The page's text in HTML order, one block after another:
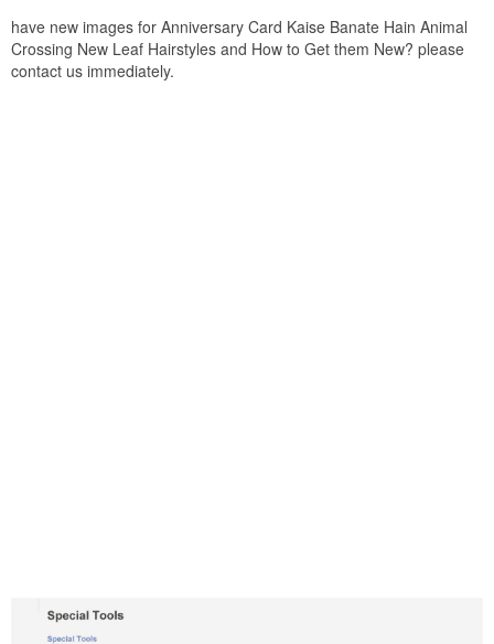
have new images for Anniversary Card Kaise Banate Hain Animal
Crossing New Leaf Hairstyles and How to Get them New? please
contact us immediately.